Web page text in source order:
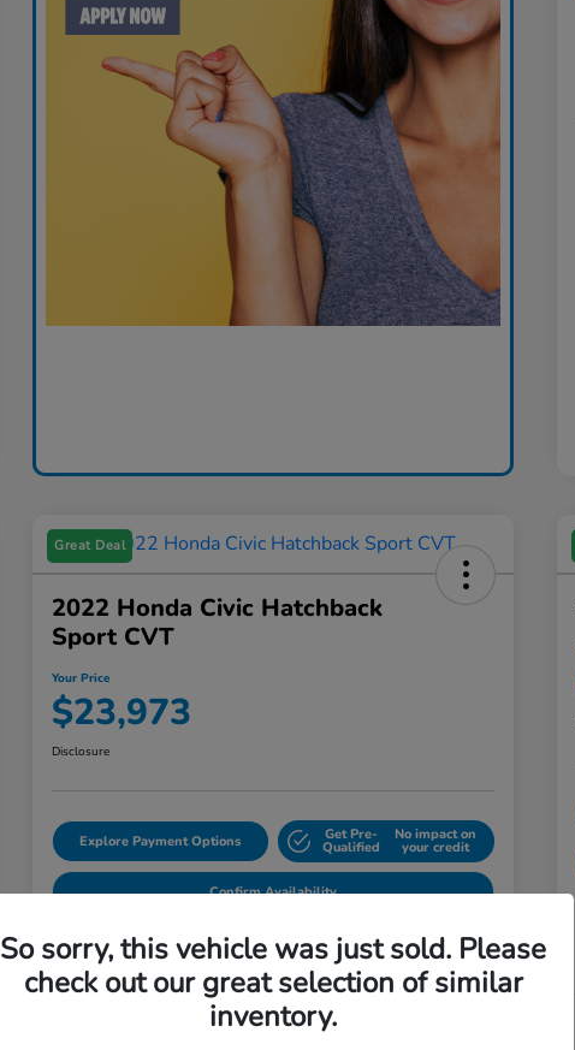
Great Deal
2022 Honda Civic Hatchback
Sport CVT
Your Price
$23,973
Disclosure
Explore Payment Options Get Pre-
Qualified
No impact on
your credit
Confirm Availability
Details Pricing
So sorry, this vehicle was just sold. Please
check out our great selection of similar
inventory.